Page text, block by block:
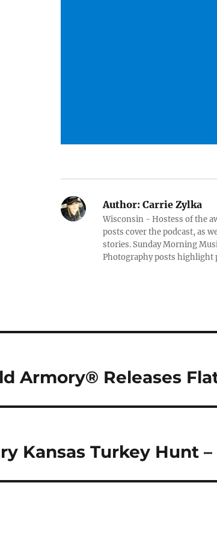
Author:Carrie Zylka
Wisconsin - Hostess of the
posts cover the podcast, as
stories. Sunday Morning
Photography posts highlight
Armory® Releases
Kansas Turkey Hunt